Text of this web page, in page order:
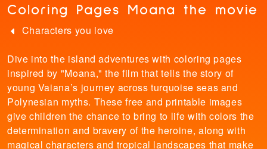
Coloring Pages Moana the movie
Characters you love
Dive into the island adventures with coloring pages
inspired by "Moana," the film that tells the story of
young Vaiana’s journey across turquoise seas and
Polynesian myths. These free and printable images
give children the chance to bring to life with colors the
determination and bravery of the heroine, along with
magical characters and tropical landscapes that make